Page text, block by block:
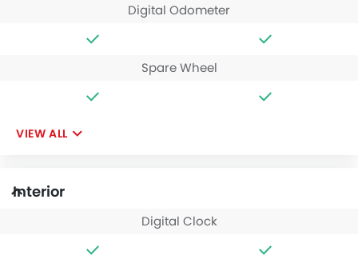
Digital Odometer
Spare Wheel
VIEW ALL
Interior
Digital Clock